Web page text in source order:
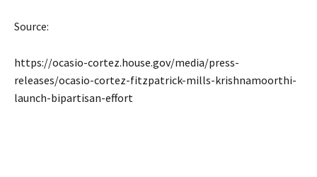
Source:
https://ocasio-cortez.house.gov/media/press-
releases/ocasio-cortez-fitzpatrick-mills-krishnamoorthi-
launch-bipartisan-effort